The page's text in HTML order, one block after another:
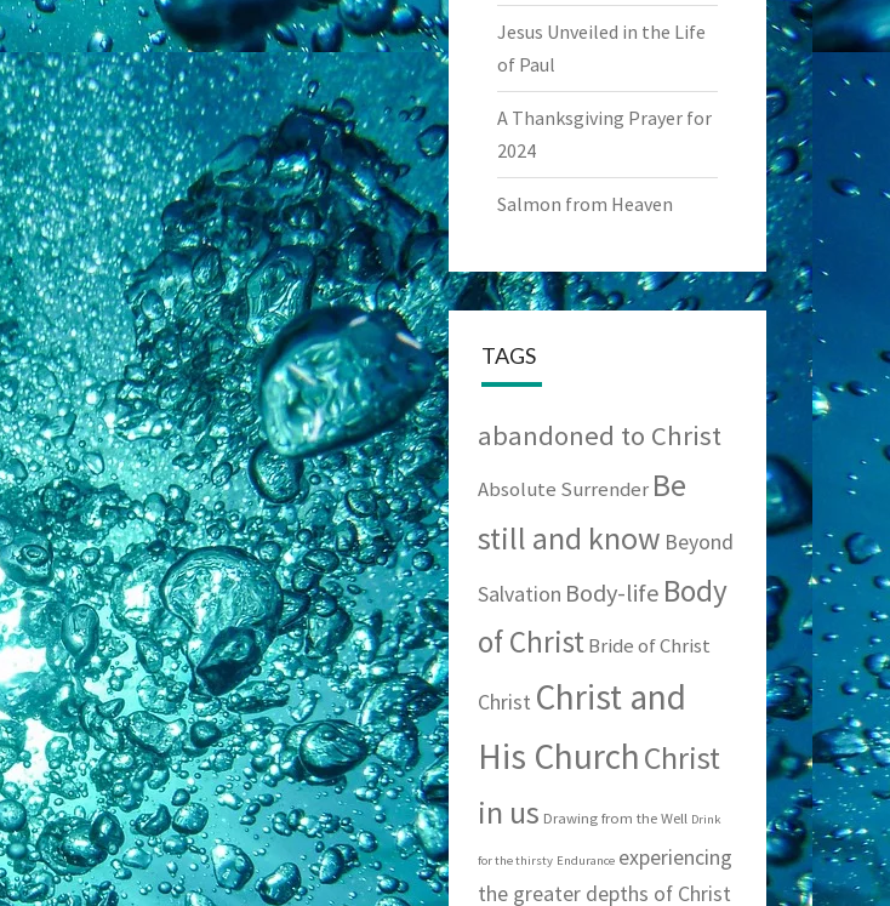
Jesus Unveiled in the Life
of Paul
A Thanksgiving Prayer for
2024
Salmon from Heaven
TAGS
abandoned to Christ
Absolute Surrender Be
still and know Beyond
Salvation Body-life Body
of Christ Bride of Christ
Christ Christ and
His ChurchChrist
in us Drawing from the Well Drink
for the thirsty Endurance experiencing
the greater depths of Christ